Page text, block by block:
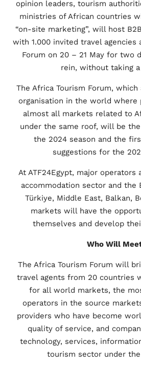
opinion leaders, tourism
ministries of African countries
“on-site marketing”, will host
with 1.000 invited travel agencies
Forum on 20 – 21 May for two
rein, without taking
The Africa Tourism Forum,
organisation in the world where
almost all markets related to
under the same roof, will be
the 2024 season and the
suggestions for the
At ATF24Egypt, major operators
accommodation sector and the
Türkiye, Middle East, Balkan,
markets will have the
themselves and develop
Who Will
The Africa Tourism Forum will
travel agents from 20 countries
for all world markets, the
operators in the source
providers who have become
quality of service, and
technology, services,
tourism sector under